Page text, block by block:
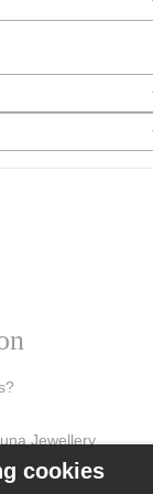
Jewellery
cookies